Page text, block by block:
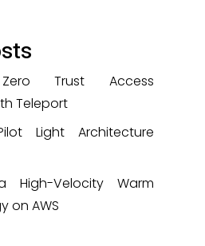
Trust Access
Teleport
Light Architecture
High-Velocity Warm
on AWS